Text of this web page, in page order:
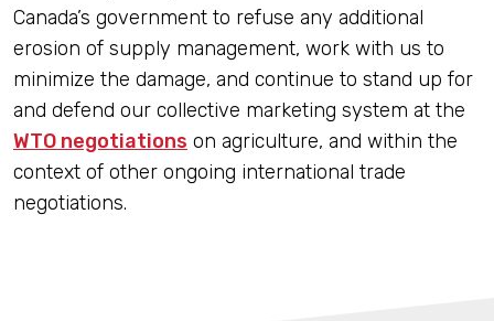
Canada’s government to refuse any additional
erosion of supply management, work with us to
minimize the damage, and continue to stand up for
and defend our collective marketing system at the
WTO negotiations on agriculture, and within the
context of other ongoing international trade
negotiations.